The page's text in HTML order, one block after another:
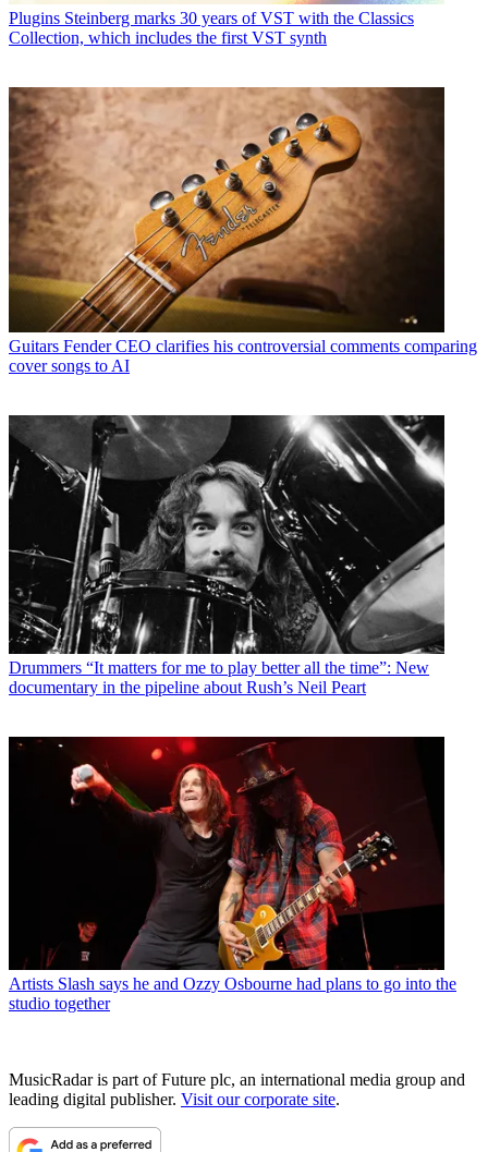
Plugins Steinberg marks 30 years of VST with the Classics
Collection, which includes the first VST synth
Guitars Fender CEO clarifies his controversial comments comparing
cover songs to AI
Drummers “It matters for me to play better all the time”: New
documentary in the pipeline about Rush’s Neil Peart
Artists Slash says he and Ozzy Osbourne had plans to go into the
studio together
MusicRadar is part of Future plc, an international media group and
leading digital publisher. Visit our corporate site.